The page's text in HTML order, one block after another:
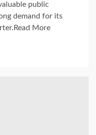
public
demand for its
More